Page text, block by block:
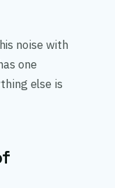
noise with
one
else is